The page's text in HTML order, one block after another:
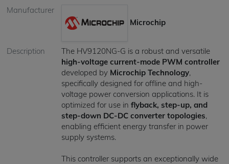
Manufacturer
Microchip
Description
The HV9120NG-G is a robust and versatile
high-voltage current-mode PWM controller
developed by Microchip Technology,
specifically designed for offline and high-
voltage power conversion applications. It is
optimized for use in flyback, step-up, and
step-down DC-DC converter topologies,
enabling efficient energy transfer in power
supply systems.
This controller supports an exceptionally wide